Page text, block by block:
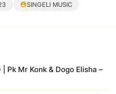
SINGELI MUSIC
Pk Mr Konk & Dogo Elisha –